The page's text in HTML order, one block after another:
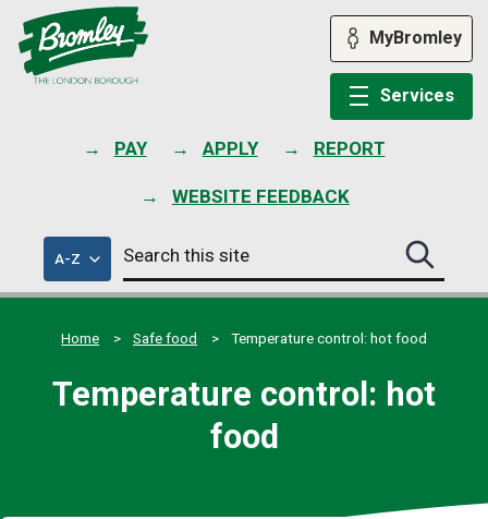
PAY APPLY REPORT
WEBSITE FEEDBACK
MyBromley
Services
A-Zof
council
services
Search
this
site
Search
this
site
Home
Safe food Temperature control: hot food
Temperature control: hot
food